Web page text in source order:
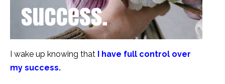
I wake up knowing that I have full control over
my success.